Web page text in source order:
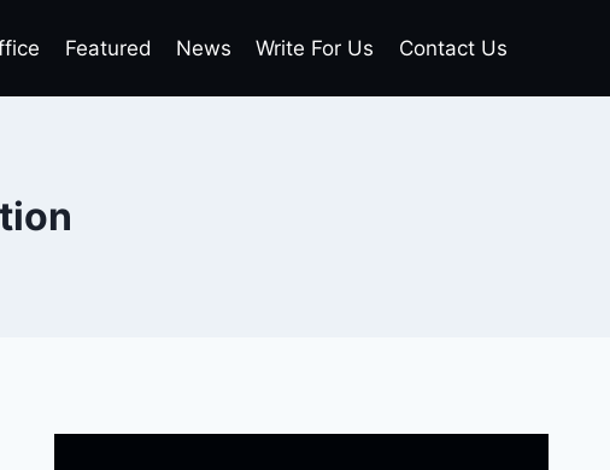
Featured News Write For Us Contact Us